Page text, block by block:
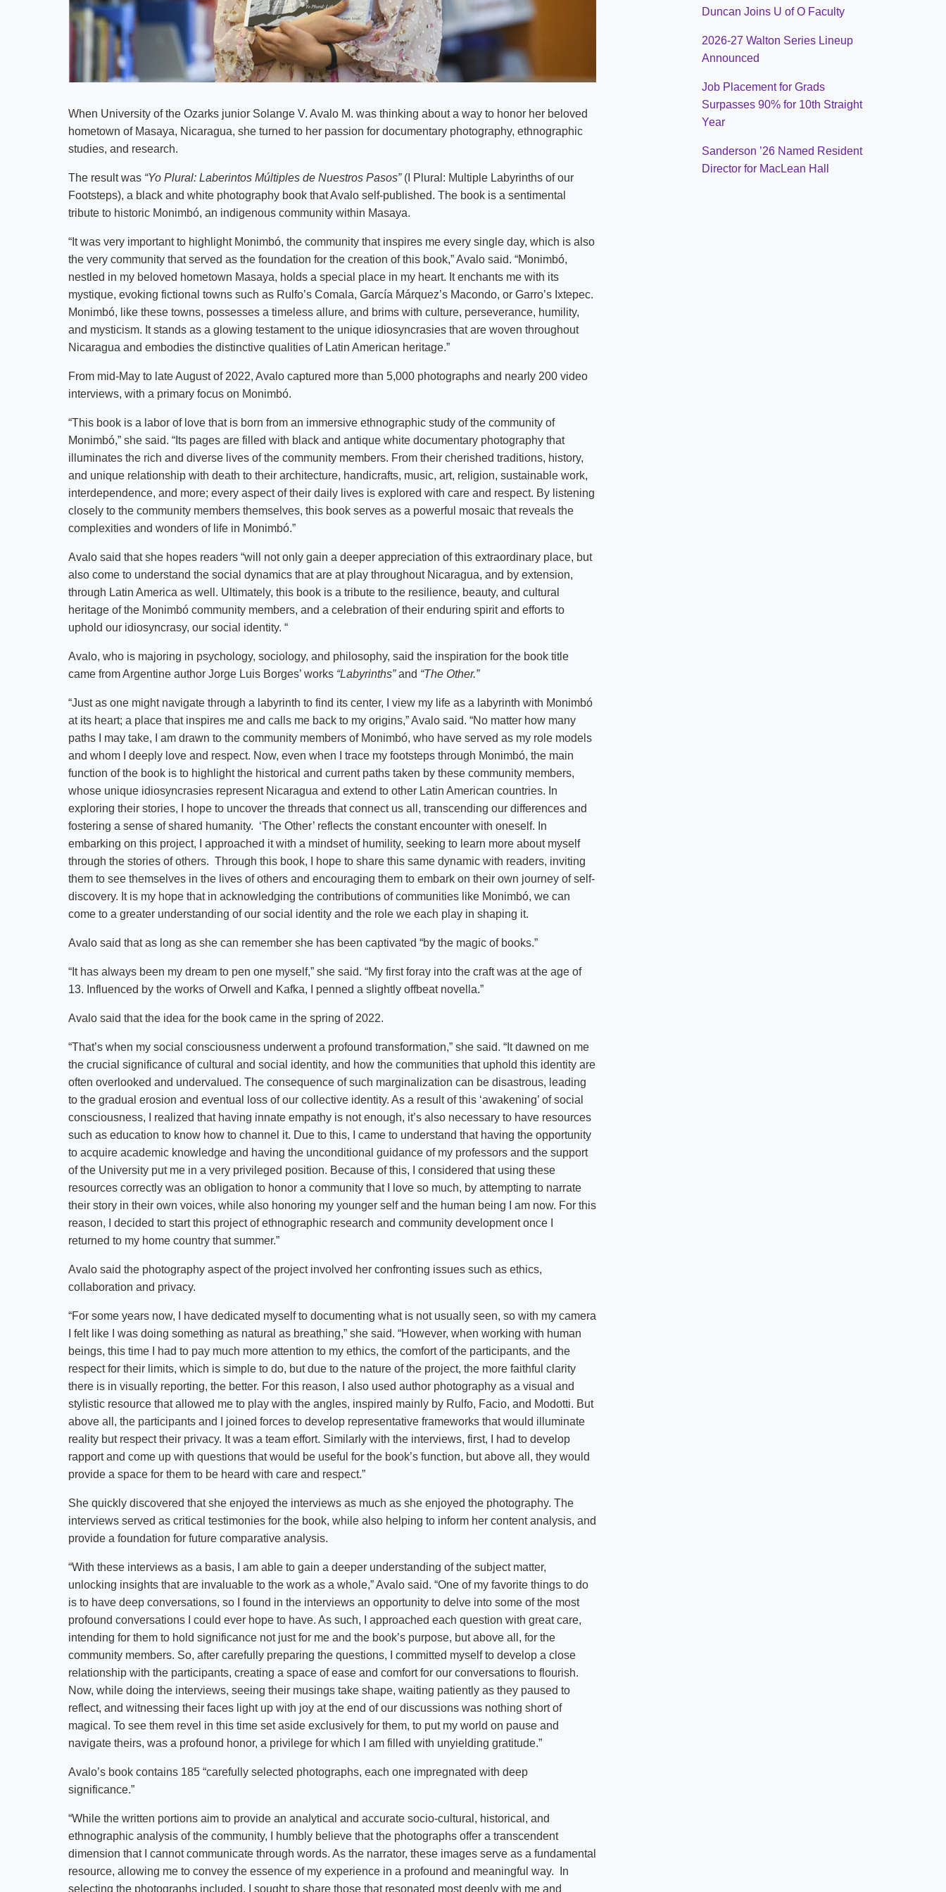
When University of the Ozarks junior Solange V. Avalo M. was thinking about a way to honor her beloved
hometown of Masaya, Nicaragua, she turned to her passion for documentary photography, ethnographic
studies, and research.
The result was “Yo Plural: Laberintos Múltiples de Nuestros Pasos”(I Plural: Multiple Labyrinths of our
Footsteps), a black and white photography book that Avalo self-published. The book is a sentimental
tribute to historic Monimbó, an indigenous community within Masaya.
“It was very important to highlight Monimbó, the community that inspires me every single day, which is also
the very community that served as the foundation for the creation of this book,” Avalo said. “Monimbó,
nestled in my beloved hometown Masaya, holds a special place in my heart. It enchants me with its
mystique, evoking fictional towns such as Rulfo’s Comala, García Márquez’s Macondo, or Garro’s Ixtepec.
Monimbó, like these towns, possesses a timeless allure, and brims with culture, perseverance, humility,
and mysticism. It stands as a glowing testament to the unique idiosyncrasies that are woven throughout
Nicaragua and embodies the distinctive qualities of Latin American heritage.”
From mid-May to late August of 2022, Avalo captured more than 5,000 photographs and nearly 200 video
interviews, with a primary focus on Monimbó.
“This book is a labor of love that is born from an immersive ethnographic study of the community of
Monimbó,” she said. “Its pages are filled with black and antique white documentary photography that
illuminates the rich and diverse lives of the community members. From their cherished traditions, history,
and unique relationship with death to their architecture, handicrafts, music, art, religion, sustainable work,
interdependence, and more; every aspect of their daily lives is explored with care and respect. By listening
closely to the community members themselves, this book serves as a powerful mosaic that reveals the
complexities and wonders of life in Monimbó.”
Avalo said that she hopes readers “will not only gain a deeper appreciation of this extraordinary place, but
also come to understand the social dynamics that are at play throughout Nicaragua, and by extension,
through Latin America as well. Ultimately, this book is a tribute to the resilience, beauty, and cultural
heritage of the Monimbó community members, and a celebration of their enduring spirit and efforts to
uphold our idiosyncrasy, our social identity. “
Avalo, who is majoring in psychology, sociology, and philosophy, said the inspiration for the book title
came from Argentine author Jorge Luis Borges’ works “Labyrinths”and “The Other.”
“Just as one might navigate through a labyrinth to find its center, I view my life as a labyrinth with Monimbó
at its heart; a place that inspires me and calls me back to my origins,” Avalo said. “No matter how many
paths I may take, I am drawn to the community members of Monimbó, who have served as my role models
and whom I deeply love and respect. Now, even when I trace my footsteps through Monimbó, the main
function of the book is to highlight the historical and current paths taken by these community members,
whose unique idiosyncrasies represent Nicaragua and extend to other Latin American countries. In
exploring their stories, I hope to uncover the threads that connect us all, transcending our differences and
fostering a sense of shared humanity. ‘The Other’ reflects the constant encounter with oneself. In
embarking on this project, I approached it with a mindset of humility, seeking to learn more about myself
through the stories of others. Through this book, I hope to share this same dynamic with readers, inviting
them to see themselves in the lives of others and encouraging them to embark on their own journey of self-
discovery. It is my hope that in acknowledging the contributions of communities like Monimbó, we can
come to a greater understanding of our social identity and the role we each play in shaping it.
Avalo said that as long as she can remember she has been captivated “by the magic of books.”
“It has always been my dream to pen one myself,” she said. “My first foray into the craft was at the age of
13. Influenced by the works of Orwell and Kafka, I penned a slightly offbeat novella.”
Avalo said that the idea for the book came in the spring of 2022.
“That’s when my social consciousness underwent a profound transformation,” she said. “It dawned on me
the crucial significance of cultural and social identity, and how the communities that uphold this identity are
often overlooked and undervalued. The consequence of such marginalization can be disastrous, leading
to the gradual erosion and eventual loss of our collective identity. As a result of this ‘awakening’ of social
consciousness, I realized that having innate empathy is not enough, it’s also necessary to have resources
such as education to know how to channel it. Due to this, I came to understand that having the opportunity
to acquire academic knowledge and having the unconditional guidance of my professors and the support
of the University put me in a very privileged position. Because of this, I considered that using these
resources correctly was an obligation to honor a community that I love so much, by attempting to narrate
their story in their own voices, while also honoring my younger self and the human being I am now. For this
reason, I decided to start this project of ethnographic research and community development once I
returned to my home country that summer.”
Avalo said the photography aspect of the project involved her confronting issues such as ethics,
collaboration and privacy.
“For some years now, I have dedicated myself to documenting what is not usually seen, so with my camera
I felt like I was doing something as natural as breathing,” she said. “However, when working with human
beings, this time I had to pay much more attention to my ethics, the comfort of the participants, and the
respect for their limits, which is simple to do, but due to the nature of the project, the more faithful clarity
there is in visually reporting, the better. For this reason, I also used author photography as a visual and
stylistic resource that allowed me to play with the angles, inspired mainly by Rulfo, Facio, and Modotti. But
above all, the participants and I joined forces to develop representative frameworks that would illuminate
reality but respect their privacy. It was a team effort. Similarly with the interviews, first, I had to develop
rapport and come up with questions that would be useful for the book’s function, but above all, they would
provide a space for them to be heard with care and respect.”
She quickly discovered that she enjoyed the interviews as much as she enjoyed the photography. The
interviews served as critical testimonies for the book, while also helping to inform her content analysis, and
provide a foundation for future comparative analysis.
“With these interviews as a basis, I am able to gain a deeper understanding of the subject matter,
unlocking insights that are invaluable to the work as a whole,” Avalo said. “One of my favorite things to do
is to have deep conversations, so I found in the interviews an opportunity to delve into some of the most
profound conversations I could ever hope to have. As such, I approached each question with great care,
intending for them to hold significance not just for me and the book’s purpose, but above all, for the
community members. So, after carefully preparing the questions, I committed myself to develop a close
relationship with the participants, creating a space of ease and comfort for our conversations to flourish.
Now, while doing the interviews, seeing their musings take shape, waiting patiently as they paused to
reflect, and witnessing their faces light up with joy at the end of our discussions was nothing short of
magical. To see them revel in this time set aside exclusively for them, to put my world on pause and
navigate theirs, was a profound honor, a privilege for which I am filled with unyielding gratitude.”
Avalo’s book contains 185 “carefully selected photographs, each one impregnated with deep
significance.”
“While the written portions aim to provide an analytical and accurate socio-cultural, historical, and
ethnographic analysis of the community, I humbly believe that the photographs offer a transcendent
dimension that I cannot communicate through words. As the narrator, these images serve as a fundamental
resource, allowing me to convey the essence of my experience in a profound and meaningful way. In
selecting the photographs included, I sought to share those that resonated most deeply with me and
Duncan Joins U of O Faculty
2026-27 Walton Series Lineup
Announced
Job Placement for Grads
Surpasses 90% for 10th Straight
Year
Sanderson ’26 Named Resident
Director for MacLean Hall